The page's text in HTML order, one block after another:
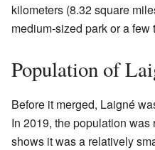
kilometers (8.32 square
medium-sized park or a
Population of
Before it merged, Laigné
In 2019, the population
shows it was a relatively